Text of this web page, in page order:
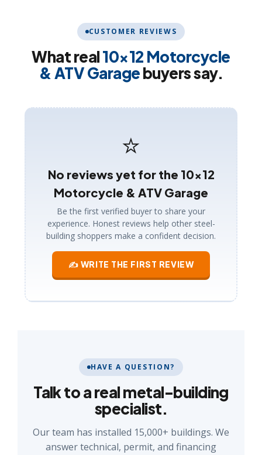
CUSTOMER REVIEWS
What real10×12 Motorcycle
& ATV Garagebuyers say.
⭐
No reviews yet for the 10×12
Motorcycle & ATV Garage
Be the first verified buyer to share your
experience. Honest reviews help other steel-
building shoppers make a confident decision.
✍ WRITE THE FIRST REVIEW
HAVE A QUESTION?
Talk to a real metal-building
specialist.
Our team has installed 15,000+ buildings. We
answer technical, permit, and financing